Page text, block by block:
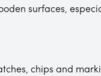
surfaces,
chips and